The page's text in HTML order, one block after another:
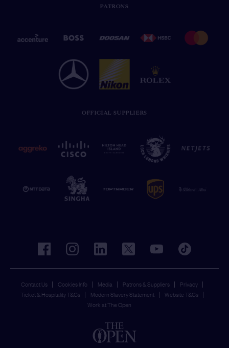
PATRONS
OFFICIAL SUPPLIERS
Contact Us Cookies Info Media Patrons & Suppliers
Privacy
Ticket & Hospitality T&Cs
Modern Slavery Statement
Website T&Cs
Work at The Open
facebookinstagramlinkedin twitter youtube tiktok